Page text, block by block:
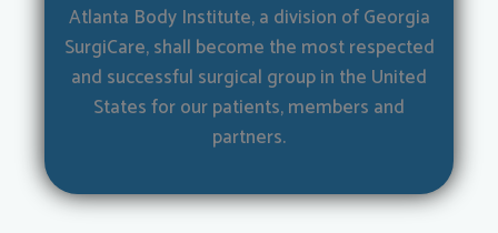
Atlanta Body Institute, a division of Georgia
SurgiCare, shall become the most respected
and successful surgical group in the United
States for our patients, members and
partners.